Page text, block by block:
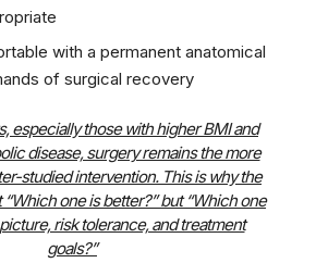
with a permanent anatomical
of surgical recovery
especially those with higher BMI and
disease, surgery remains the more
studied intervention. This is why the
one is better?” but “Which one
risk tolerance, and treatment
goals?”